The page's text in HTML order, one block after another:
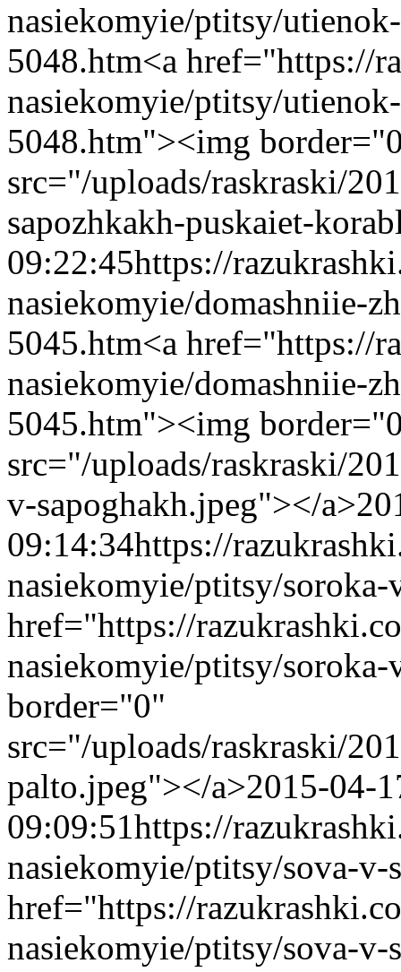
nasiekomyie/ptitsy/
5048.htm<a href="https://
nasiekomyie/ptitsy/
5048.htm"><img
src="/uploads/raskraski/
sapozhkakh-puskaiet-
09:22:45https://
nasiekomyie/domashniie-
5045.htm<a href="https://
nasiekomyie/domashniie-
5045.htm"><img
src="/uploads/raskraski/
v-sapoghakh.jpeg"></a>
09:14:34https://
nasiekomyie/ptitsy/
href="https://
nasiekomyie/ptitsy/
border="0"
src="/uploads/raskraski/
palto.jpeg"></a>2015-04-
09:09:51https://
nasiekomyie/ptitsy/sova-
href="https://
nasiekomyie/ptitsy/sova-